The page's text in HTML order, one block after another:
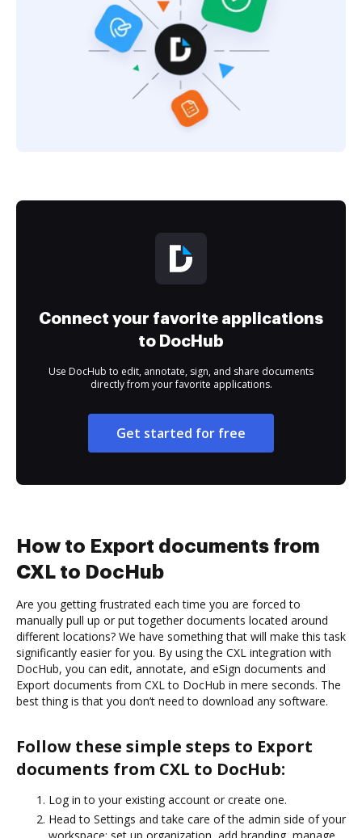
Connect your favorite applications
to DocHub
Use DocHub to edit, annotate, sign, and share documents
directly from your favorite applications.
Get started for free
How to Export documents from
CXL to DocHub
Are you getting frustrated each time you are forced to
manually pull up or put together documents located around
different locations? We have something that will make this task
significantly easier for you. By using the CXL integration with
DocHub, you can edit, annotate, and eSign documents and
Export documents from CXL to DocHub in mere seconds. The
best thing is that you don’t need to download any software.
Follow these simple steps to Export
documents from CXL to DocHub:
Log in to your existing account or create one.
Head to Settings and take care of the admin side of your
workspace: set up organization, add branding, manage